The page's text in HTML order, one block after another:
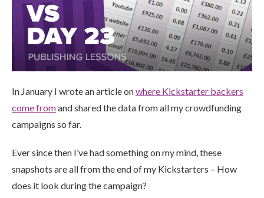
In January I wrote an article onwhere Kickstarter backers
come fromand shared the data from all my crowdfunding
campaigns so far.
Ever since then I’ve had something on my mind, these
snapshots are all from the end of my Kickstarters – How
does it look during the campaign?